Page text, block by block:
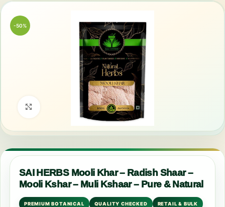
-50%
Click to enlarge
SAI HERBS Mooli Khar – Radish Shaar –
Mooli Kshar – Muli Kshaar – Pure & Natural
PREMIUM BOTANICAL QUALITY CHECKED RETAIL & BULK